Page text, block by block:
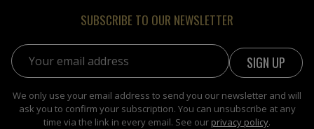
SUBSCRIBE TO OUR NEWSLETTER
Email address:
We only use your email address to send you our newsletter and will
ask you to confirm your subscription. You can unsubscribe at any
time via the link in every email. See our privacy policy.